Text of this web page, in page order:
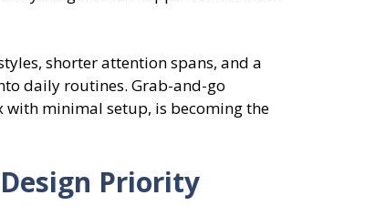
shorter attention spans, and a
daily routines. Grab-and-go
with minimal setup, is becoming the
Priority